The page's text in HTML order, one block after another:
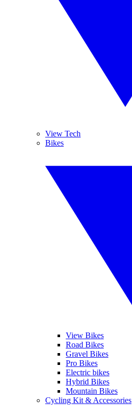
View Tech
Bikes
View Bikes
Road Bikes
Gravel Bikes
Pro Bikes
Electric bikes
Hybrid Bikes
Mountain Bikes
Cycling Kit & Accessories